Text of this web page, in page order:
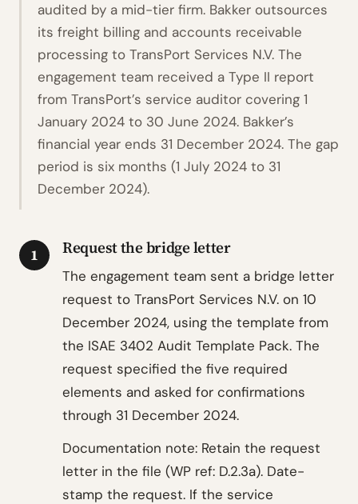
audited by a mid-tier firm. Bakker outsources
its freight billing and accounts receivable
processing to TransPort Services N.V. The
engagement team received a Type II report
from TransPort’s service auditor covering 1
January 2024 to 30 June 2024. Bakker’s
financial year ends 31 December 2024. The gap
period is six months (1 July 2024 to 31
December 2024).
1 Request the bridge letter
The engagement team sent a bridge letter
request to TransPort Services N.V. on 10
December 2024, using the template from
the ISAE 3402 Audit Template Pack. The
request specified the five required
elements and asked for confirmations
through 31 December 2024.
Documentation note: Retain the request
letter in the file (WP ref: D.2.3a). Date-
stamp the request. If the service